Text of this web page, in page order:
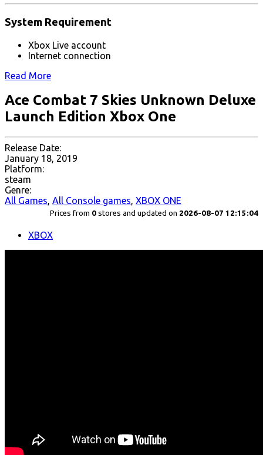
System Requirement
Xbox Live account
Internet connection
Read More
Ace Combat 7 Skies Unknown Deluxe
Launch Edition Xbox One
Release Date:
January 18, 2019
Platform:
steam
Genre:
All Games, All Console games, XBOX ONE
Prices from 0 stores and updated on 2026-08-07 12:15:04
XBOX